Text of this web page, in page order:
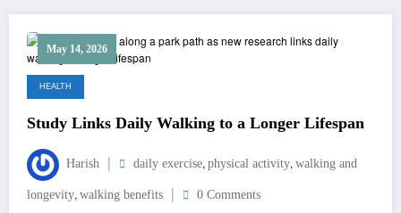
May 14, 2026
HEALTH
Study Links Daily Walking to a Longer Lifespan
Harish daily exercise, physical activity, walking and
longevity, walking benefits 0 Comments